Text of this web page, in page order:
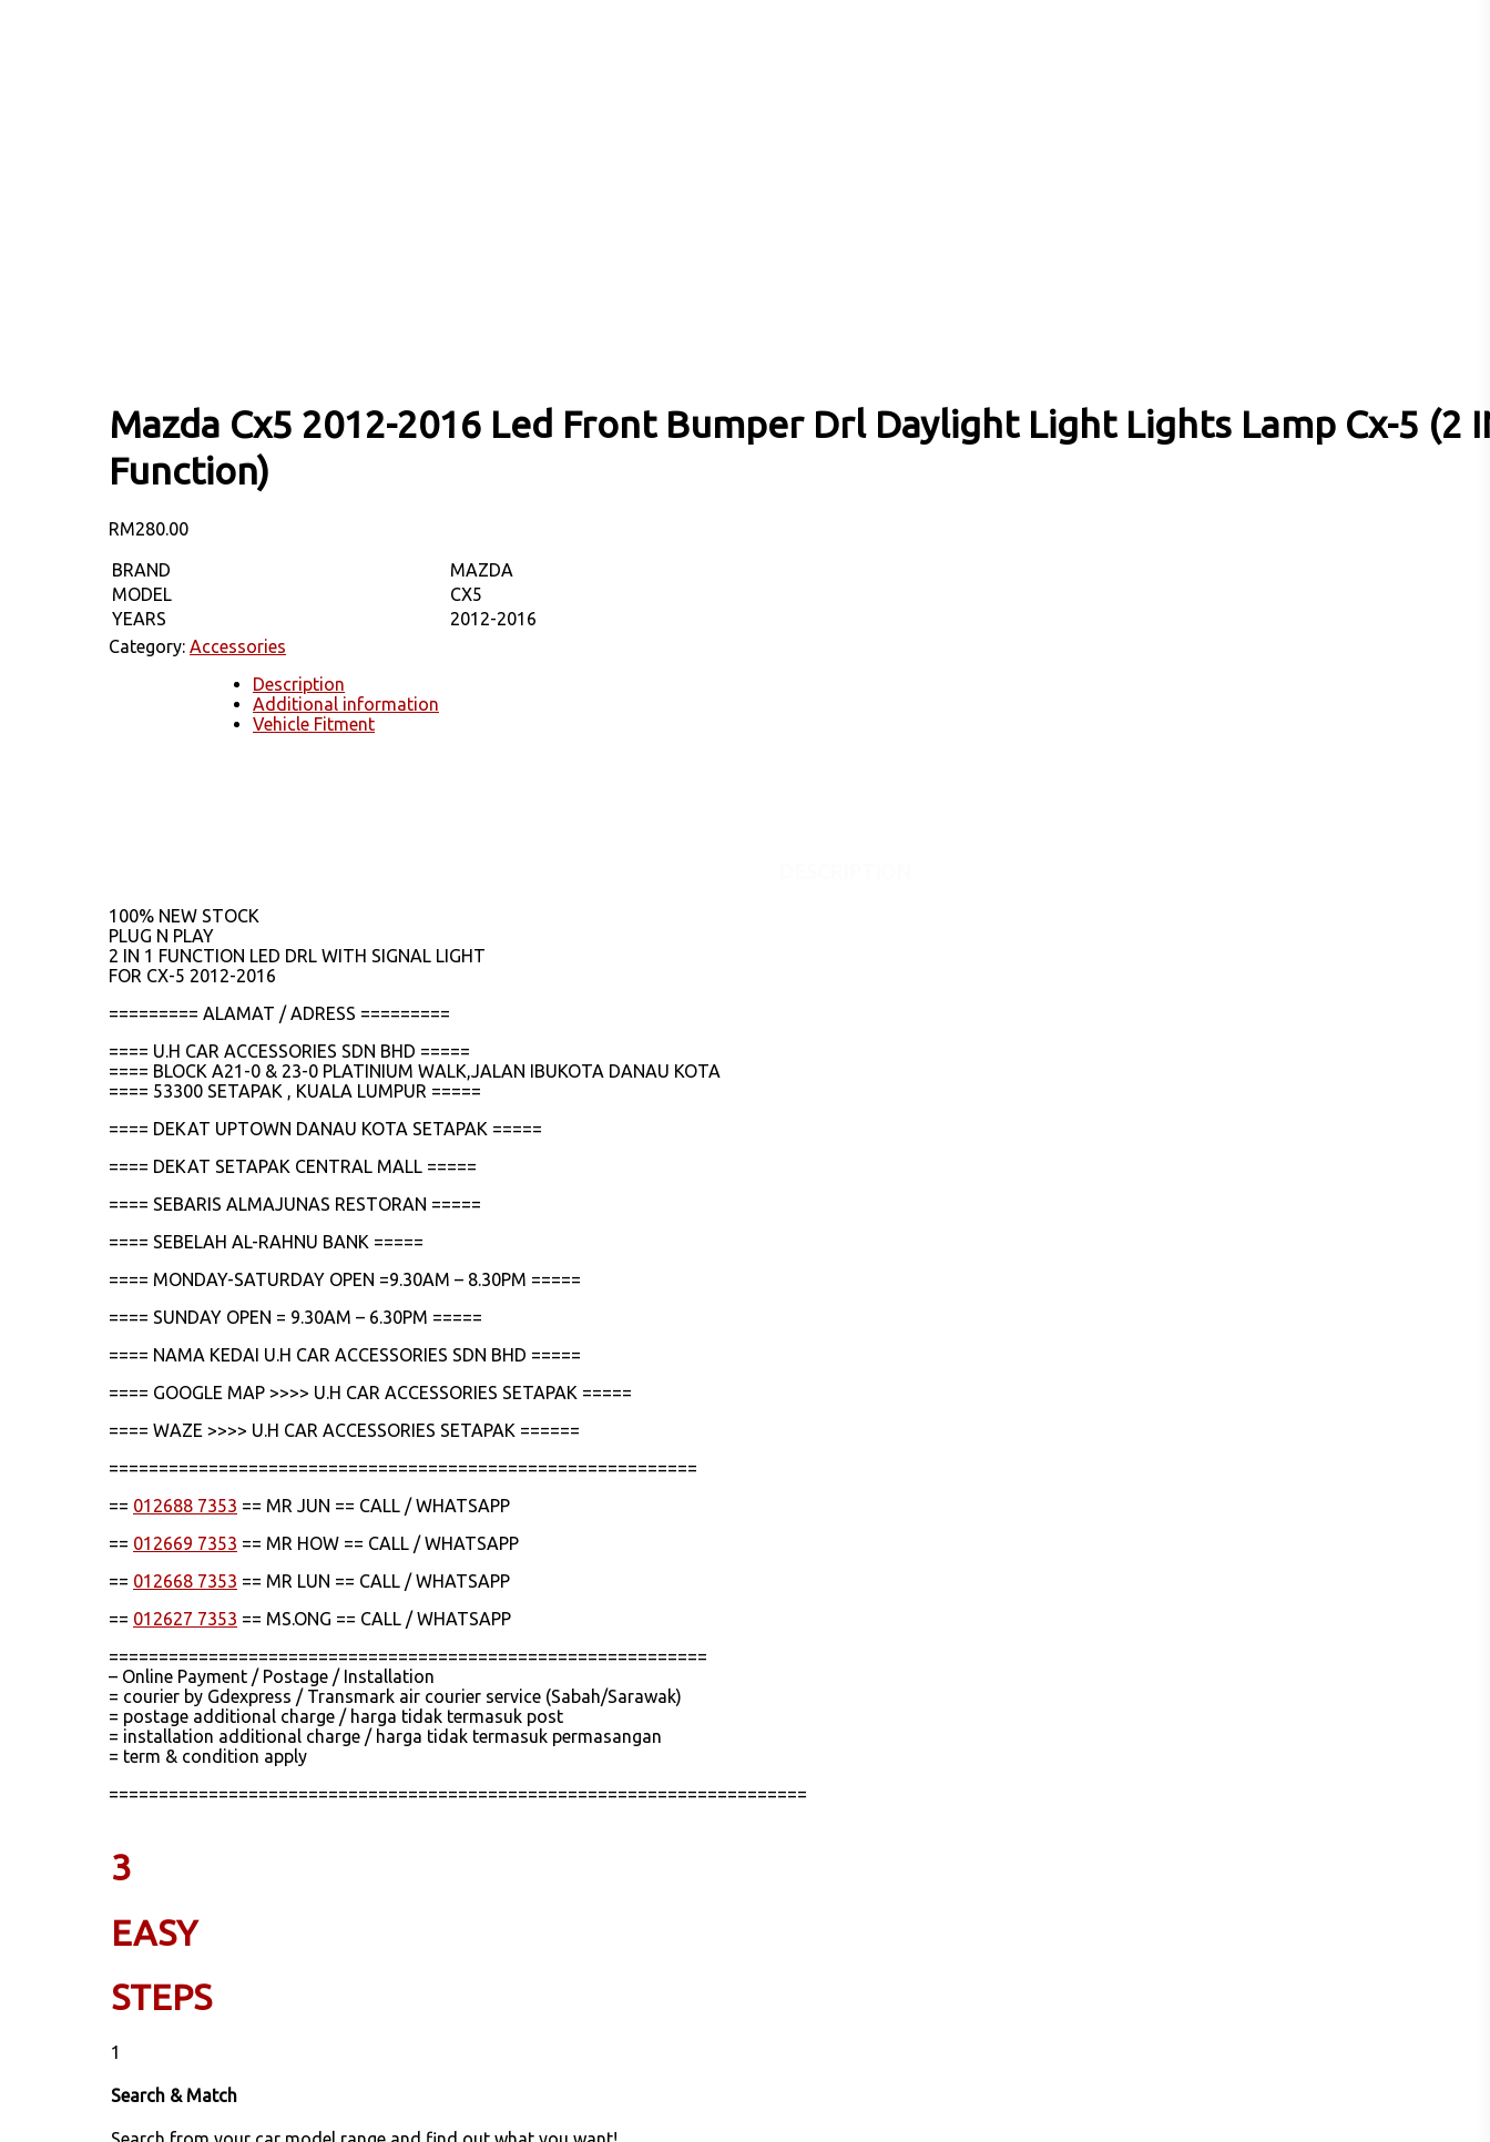
Mazda Cx5 2012-2016 Led Front Bumper Drl Daylight Light Lights Lamp Cx-5 (2
Function)
RM280.00
BRAND
MAZDA
MODEL
CX5
YEARS
2012-2016
Category: Accessories
Description
Additional information
Vehicle Fitment
100% NEW STOCK
PLUG N PLAY
2 IN 1 FUNCTION LED DRL WITH SIGNAL LIGHT
FOR CX-5 2012-2016
========= ALAMAT / ADRESS =========
==== U.H CAR ACCESSORIES SDN BHD =====
==== BLOCK A21-0 & 23-0 PLATINIUM WALK,JALAN IBUKOTA DANAU KOTA
==== 53300 SETAPAK , KUALA LUMPUR =====
==== DEKAT UPTOWN DANAU KOTA SETAPAK =====
==== DEKAT SETAPAK CENTRAL MALL =====
==== SEBARIS ALMAJUNAS RESTORAN =====
==== SEBELAH AL-RAHNU BANK =====
==== MONDAY-SATURDAY OPEN =9.30AM – 8.30PM =====
==== SUNDAY OPEN = 9.30AM – 6.30PM =====
==== NAMA KEDAI U.H CAR ACCESSORIES SDN BHD =====
==== GOOGLE MAP >>>> U.H CAR ACCESSORIES SETAPAK =====
==== WAZE >>>> U.H CAR ACCESSORIES SETAPAK ======
===========================================================
== 012688 7353 == MR JUN == CALL / WHATSAPP
== 012669 7353 == MR HOW == CALL / WHATSAPP
== 012668 7353 == MR LUN == CALL / WHATSAPP
== 012627 7353 == MS.ONG == CALL / WHATSAPP
============================================================
– Online Payment / Postage / Installation
= courier by Gdexpress / Transmark air courier service (Sabah/Sarawak)
= postage additional charge / harga tidak termasuk post
= installation additional charge / harga tidak termasuk permasangan
= term & condition apply
======================================================================
3
EASY
STEPS
1
Search & Match